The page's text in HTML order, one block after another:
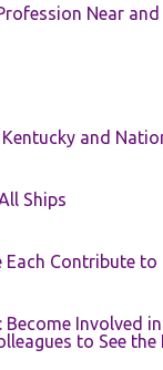
Near
and
Ships
Each Contribute
Become Involved
to See the